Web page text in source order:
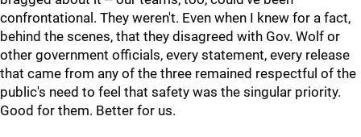
confrontational. They weren't. Even when I knew for a fact,
behind the scenes, that they disagreed with Gov. Wolf or
other government officials, every statement, every release
that came from any of the three remained respectful of the
public's need to feel that safety was the singular priority.
Good for them. Better for us.